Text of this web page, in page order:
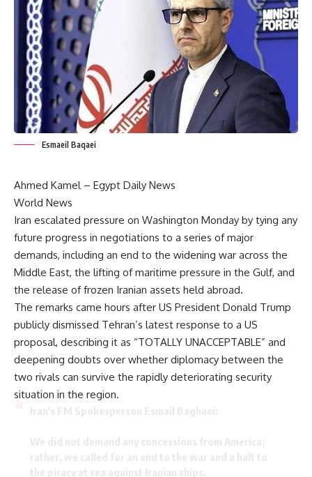
Esmaeil Baqaei
Ahmed Kamel – Egypt Daily News
World News
Iran escalated pressure on Washington Monday by tying any
future progress in negotiations to a series of major
demands, including an end to the widening war across the
Middle East, the lifting of maritime pressure in the Gulf, and
the release of frozen Iranian assets held abroad.
The remarks came hours after US President Donald Trump
publicly dismissed Tehran’s latest response to a US
proposal, describing it as “TOTALLY UNACCEPTABLE” and
deepening doubts over whether diplomacy between the
two rivals can survive the rapidly deteriorating security
situation in the region.